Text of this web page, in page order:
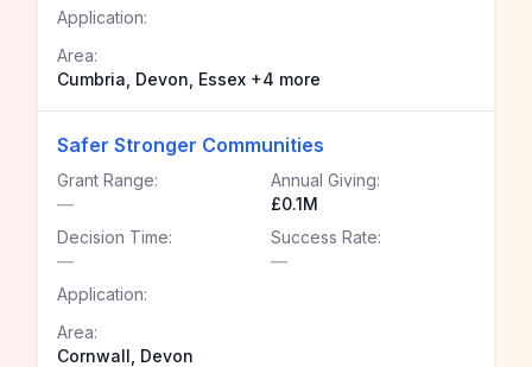
Application:
Area:
Cumbria, Devon, Essex +4 more
Safer Stronger Communities
Grant Range:
—
Annual Giving:
£0.1M
Decision Time:
—
Success Rate:
—
Application:
Area:
Cornwall, Devon